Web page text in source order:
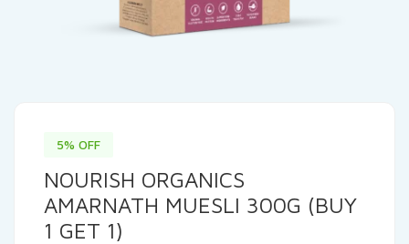
5% OFF
NOURISH ORGANICS
AMARNATH MUESLI 300G (BUY
1 GET 1)